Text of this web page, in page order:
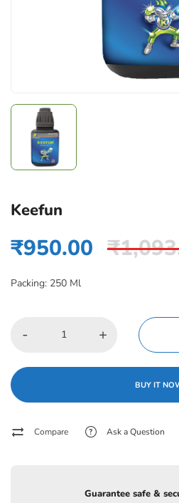
Keefun
₹
₹950.00
Packing: 250 Ml
- +
BUY IT
Compare Ask a Question
Guarantee safe &